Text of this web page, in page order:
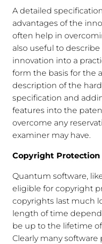
A detailed
advantages of the
often help in
also useful to
innovation into a
form the basis for the
description of the
specification and
features into the
overcome any
examiner may have.
Copyright Protection
Quantum software,
eligible for copyright
copyrights last much
length of time
be up to the lifetime
Clearly many software